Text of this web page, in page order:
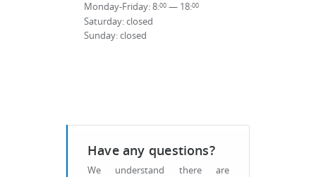
Monday-Friday: 8:00 — 18:00
Saturday: closed
Sunday: closed
Have any questions?
We understand there are